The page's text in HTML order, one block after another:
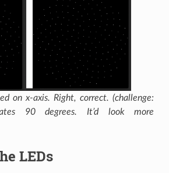
on x-axis. Right, correct. (challenge:
90 degrees. It’d look more
LEDs